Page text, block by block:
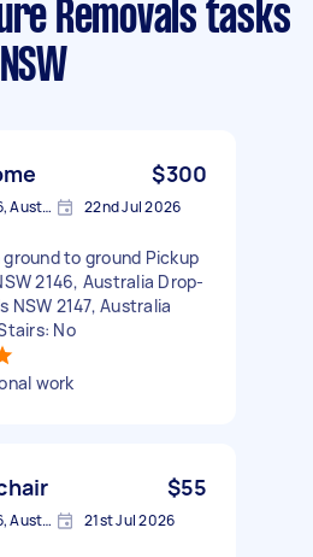
Removals tasks
$300
Toongabbie NSW 2146, Australia 22nd Jul 2026
to ground Pickup
2146, Australia Drop-
NSW 2147, Australia
No
work
$55
Toongabbie NSW 2146, Australia 21st Jul 2026